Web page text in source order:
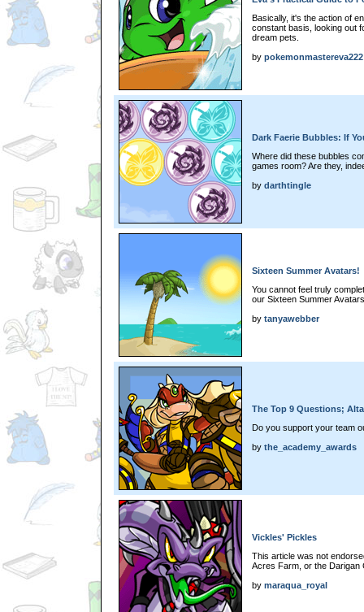
Basically, it's the action of
constant basis, looking out
dream pets.
by pokemonmastereva222
Dark Faerie Bubbles: If
Where did these bubbles
games room? Are they,
by darthtingle
Sixteen Summer Avatars!
You cannot feel truly
our Sixteen Summer
by tanyawebber
The Top 9 Questions;
Do you support your team
by the_academy_awards
Vickles' Pickles
This article was not
Acres Farm, or the Darigan
by maraqua_royal